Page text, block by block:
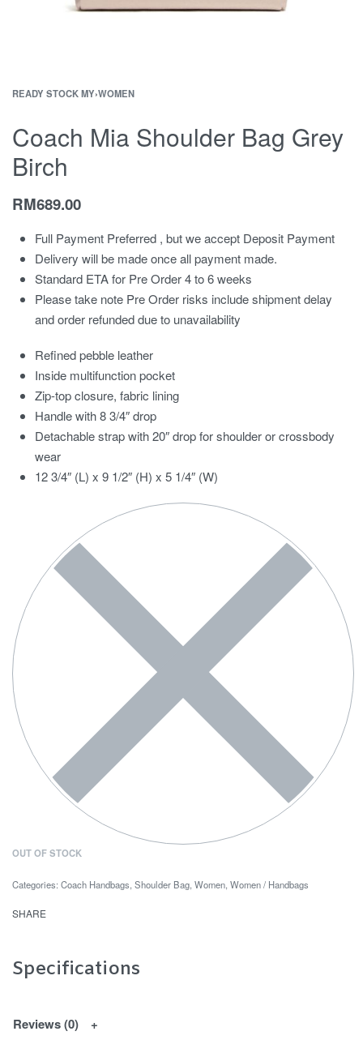
READY STOCK MY›WOMEN
Coach Mia Shoulder Bag Grey
Birch
RM689.00
Full Payment Preferred , but we accept Deposit Payment
Delivery will be made once all payment made.
Standard ETA for Pre Order 4 to 6 weeks
Please take note Pre Order risks include shipment delay
and order refunded due to unavailability
Refined pebble leather
Inside multifunction pocket
Zip-top closure, fabric lining
Handle with 8 3/4″ drop
Detachable strap with 20″ drop for shoulder or crossbody
wear
12 3/4″ (L) x 9 1/2″ (H) x 5 1/4″ (W)
OUT OF STOCK
Categories: Coach Handbags, Shoulder Bag, Women, Women / Handbags
SHARE
Specifications
Reviews (0)